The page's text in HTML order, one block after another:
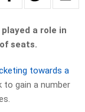
a role in
seats.
towards a
gain a number